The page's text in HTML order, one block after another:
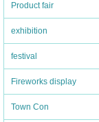
Product fair
exhibition
festival
Fireworks display
Town Con